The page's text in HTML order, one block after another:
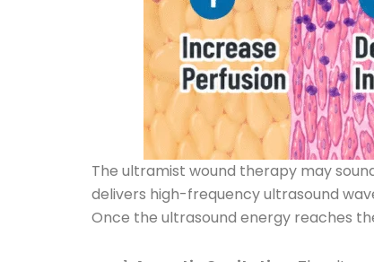
The ultramist wound therapy may
delivers high-frequency ultrasound
Once the ultrasound energy reaches